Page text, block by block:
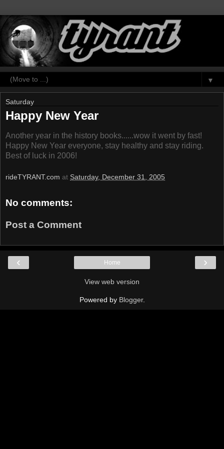
▼
Saturday
Happy New Year
Another year in the history books......wow it went by fast!
Happy New Year everyone, stay healthy and stay riding.
Best of luck in 2006!
rideTYRANT.com at Saturday, December 31, 2005
No comments:
Post a Comment
‹ ›
Home
View web version
Powered by Blogger.